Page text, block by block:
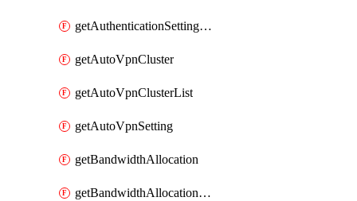
getAuthenticationSettingList
getAutoVpnCluster
getAutoVpnClusterList
getAutoVpnSetting
getBandwidthAllocation
getBandwidthAllocationList